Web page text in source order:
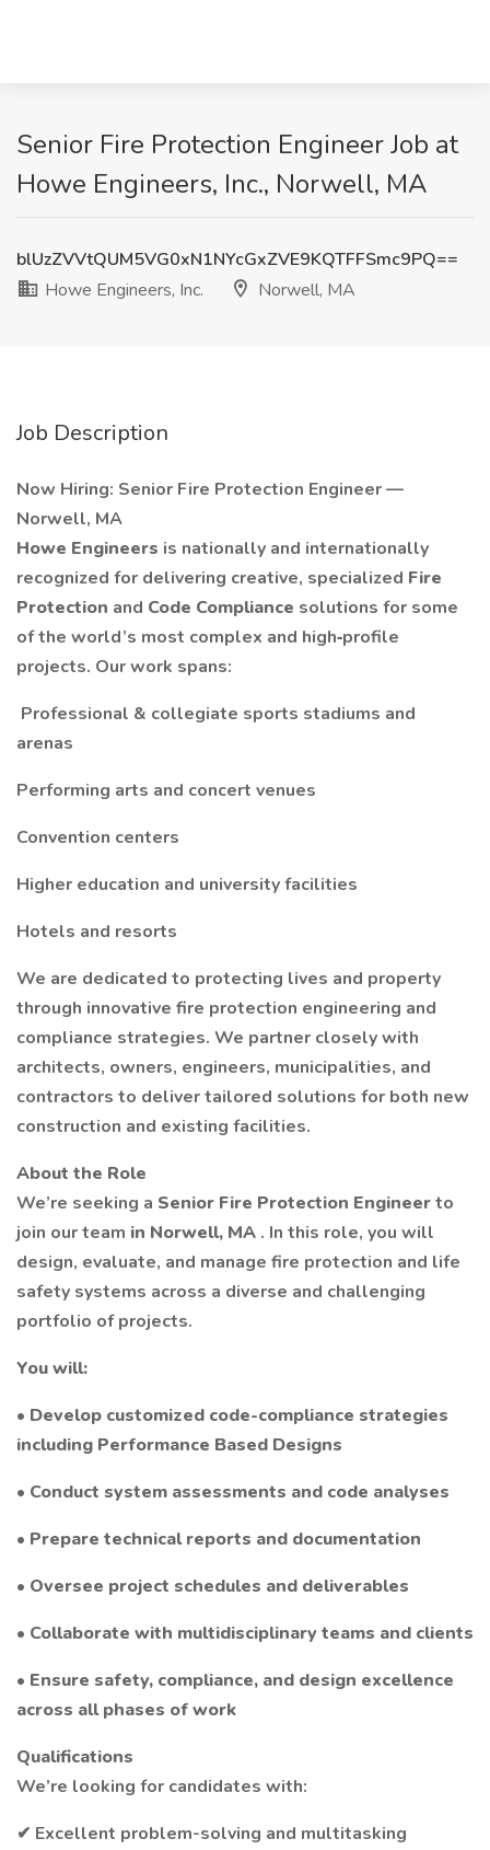
Senior Fire Protection Engineer Job at
Howe Engineers, Inc., Norwell, MA
blUzZVVtQUM5VG0xN1NYcGxZVE9KQTFFSmc9PQ==
Howe Engineers, Inc.
Norwell, MA
Job Description
Now Hiring: Senior Fire Protection Engineer —
Norwell, MA
Howe Engineers is nationally and internationally
recognized for delivering creative, specialized Fire
Protection and Code Compliance solutions for some
of the world’s most complex and high‑profile
projects. Our work spans:
️ Professional & collegiate sports stadiums and
arenas
Performing arts and concert venues
Convention centers
Higher education and university facilities
Hotels and resorts
We are dedicated to protecting lives and property
through innovative fire protection engineering and
compliance strategies. We partner closely with
architects, owners, engineers, municipalities, and
contractors to deliver tailored solutions for both new
construction and existing facilities.
About the Role
We’re seeking a Senior Fire Protection Engineerto
join our team in Norwell, MA . In this role, you will
design, evaluate, and manage fire protection and life
safety systems across a diverse and challenging
portfolio of projects.
You will:
• Develop customized code-compliance strategies
including Performance Based Designs
• Conduct system assessments and code analyses
• Prepare technical reports and documentation
• Oversee project schedules and deliverables
• Collaborate with multidisciplinary teams and clients
• Ensure safety, compliance, and design excellence
across all phases of work
Qualifications
We’re looking for candidates with:
✔ Excellent problem-solving and multitasking